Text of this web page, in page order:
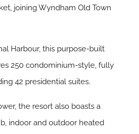
joining Wyndham Old Town
Harbour, this purpose-built
250 condominium-style, fully
42 presidential suites.
the resort also boasts a
indoor and outdoor heated